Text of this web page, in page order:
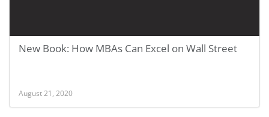
New Book: How MBAs Can Excel on Wall Street
August 21, 2020